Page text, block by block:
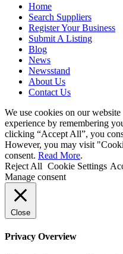
Home
Search Suppliers
Register Your Business
Submit A Listing
Blog
News
Newsstand
About Us
Contact Us
We use cookies on our
experience by remembering
clicking “Accept All”, you
However, you may visit
consent. Read More.
Reject All Cookie Settings
Manage consent
Close
Privacy Overview